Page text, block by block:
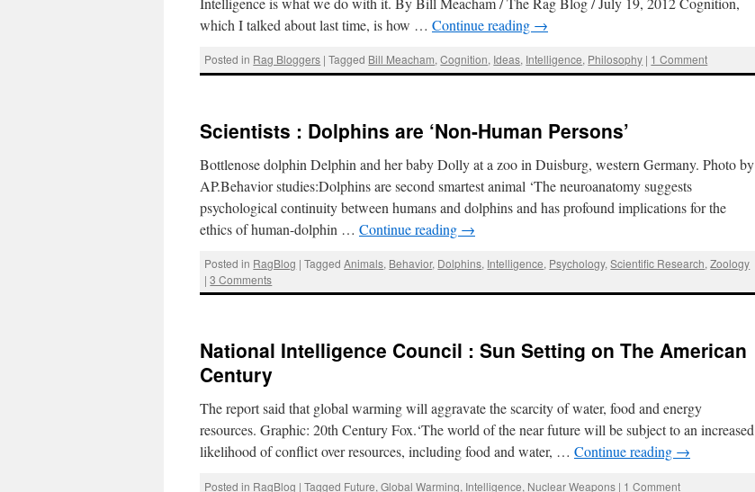
which I talked about last time, is how … Continue reading →
Posted in Rag Bloggers | Tagged Bill Meacham,Cognition, Ideas, Intelligence, Philosophy | 1 Comment
Scientists : Dolphins are ‘Non-Human Persons’
Bottlenose dolphin Delphin and her baby Dolly at a zoo in Duisburg, western Germany. Photo by
AP.Behavior studies:Dolphins are second smartest animal ‘The neuroanatomy suggests
psychological continuity between humans and dolphins and has profound implications for the
ethics of human-dolphin … Continue reading →
Posted in RagBlog | Tagged Animals, Behavior, Dolphins, Intelligence, Psychology,Scientific Research,Zoology
| 3 Comments
National Intelligence Council : Sun Setting on The American
Century
The report said that global warming will aggravate the scarcity of water, food and energy
resources. Graphic: 20th Century Fox.‘The world of the near future will be subject to an increased
likelihood of conflict over resources, including food and water, … Continue reading →
Posted in RagBlog | Tagged Future,Global Warming, Intelligence, Nuclear Weapons | 1 Comment